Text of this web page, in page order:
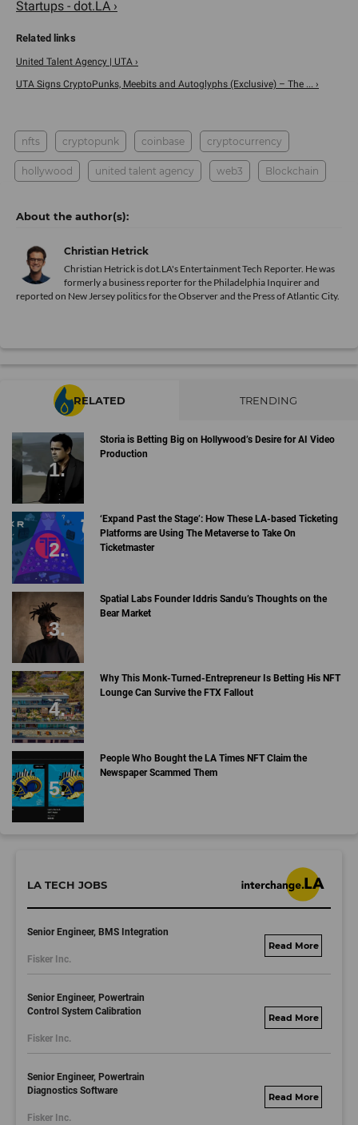
Startups - dot.LA ›
United Talent Agency | UTA ›
UTA Signs CryptoPunks, Meebits and Autoglyphs (Exclusive) – The ... ›
nfts cryptopunk coinbase cryptocurrency
hollywood united talent agency web3 Blockchain
Christian Hetrick
Christian Hetrick is dot.LA's Entertainment Tech Reporter. He was
formerly a business reporter for the Philadelphia Inquirer and
reported on New Jersey politics for the Observer and the Press of Atlantic City.
RELATED TRENDING
Storia is Betting Big on Hollywood’s Desire for AI Video
Production
‘Expand Past the Stage’: How These LA-based Ticketing
Platforms are Using The Metaverse to Take On
Ticketmaster
Spatial Labs Founder Iddris Sandu’s Thoughts on the
Bear Market
Why This Monk-Turned-Entrepreneur Is Betting His NFT
Lounge Can Survive the FTX Fallout
People Who Bought the LA Times NFT Claim the
Newspaper Scammed Them
LA TECH JOBS
Senior Engineer, BMS Integration
Fisker Inc.
fisker.wd1.mywork
Senior Engineer, Powertrain
Control System Calibration
Fisker Inc.
fisker.wd1.mywork
Senior Engineer, Powertrain
Diagnostics Software
Fisker Inc.
fisker.wd1.mywork